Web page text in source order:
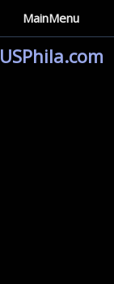
MainMenu
USPhila.com